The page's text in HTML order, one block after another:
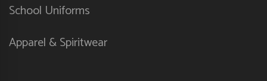
School Uniforms
Apparel & Spiritwear